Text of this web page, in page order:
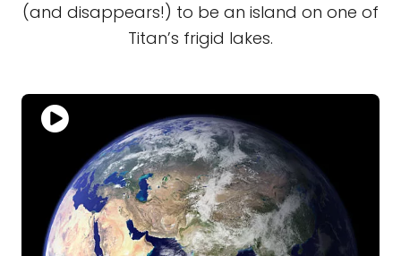
(and disappears!) to be an island on one of
Titan’s frigid lakes.